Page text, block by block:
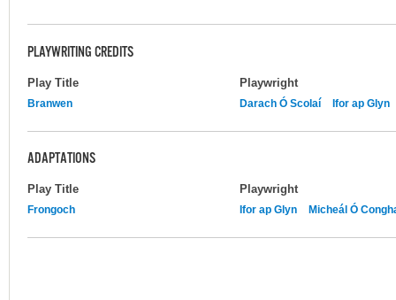
PLAYWRITING CREDITS
Play Title Playwright
Branwen Darach Ó Scolaí Ifor ap Glyn
ADAPTATIONS
Play Title Playwright
Frongoch Ifor ap Glyn Micheál Ó